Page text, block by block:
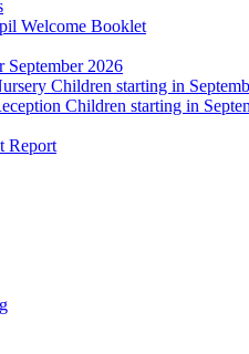
Welcome Booklet
September 2026
Children starting in
Children starting in
Report